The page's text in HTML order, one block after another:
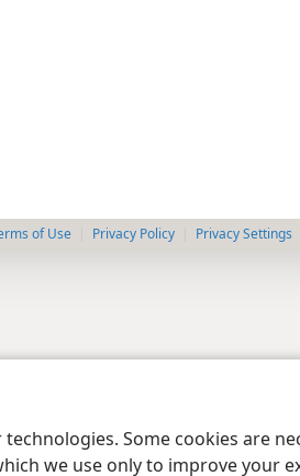
Some cookies are
we use only to improve your
of Use Privacy Policy Privacy Settings